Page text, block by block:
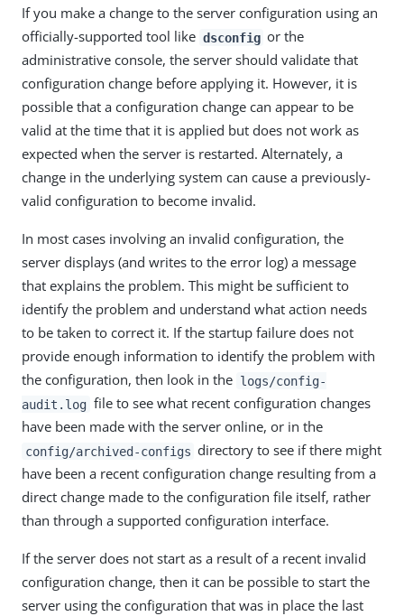
If you make a change to the server configuration using an
officially-supported tool like dsconfig or the
administrative console, the server should validate that
configuration change before applying it. However, it is
possible that a configuration change can appear to be
valid at the time that it is applied but does not work as
expected when the server is restarted. Alternately, a
change in the underlying system can cause a previously-
valid configuration to become invalid.
In most cases involving an invalid configuration, the
server displays (and writes to the error log) a message
that explains the problem. This might be sufficient to
identify the problem and understand what action needs
to be taken to correct it. If the startup failure does not
provide enough information to identify the problem with
the configuration, then look in the logs/config-
audit.log file to see what recent configuration changes
have been made with the server online, or in the
config/archived-configs directory to see if there might
have been a recent configuration change resulting from a
direct change made to the configuration file itself, rather
than through a supported configuration interface.
If the server does not start as a result of a recent invalid
configuration change, then it can be possible to start the
server using the configuration that was in place the last